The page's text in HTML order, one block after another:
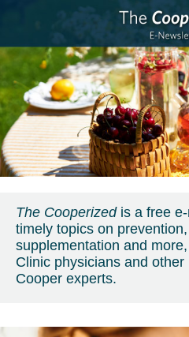
The Cooperizedis a free e-
timely topics on
supplementation and
Clinic physicians and other
Cooper experts.